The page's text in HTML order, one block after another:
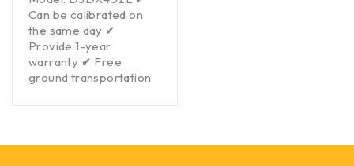
Can be calibrated on
the same day ✔
Provide 1-year
warranty ✔ Free
ground transportation